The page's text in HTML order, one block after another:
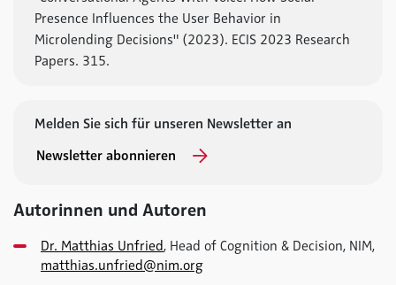
Presence Influences the User Behavior in
Microlending Decisions" (2023). ECIS 2023 Research
Papers. 315.
Melden Sie sich für unseren Newsletter an
Newsletter abonnieren
Autorinnen und Autoren
Dr. Matthias Unfried, Head of Cognition & Decision, NIM,
matthias.unfried@nim.org